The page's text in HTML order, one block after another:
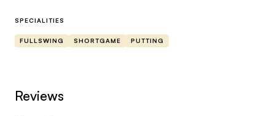
repeatable ball-striking.
SPECIALITIES
FULLSWING SHORTGAME PUTTING
Reviews